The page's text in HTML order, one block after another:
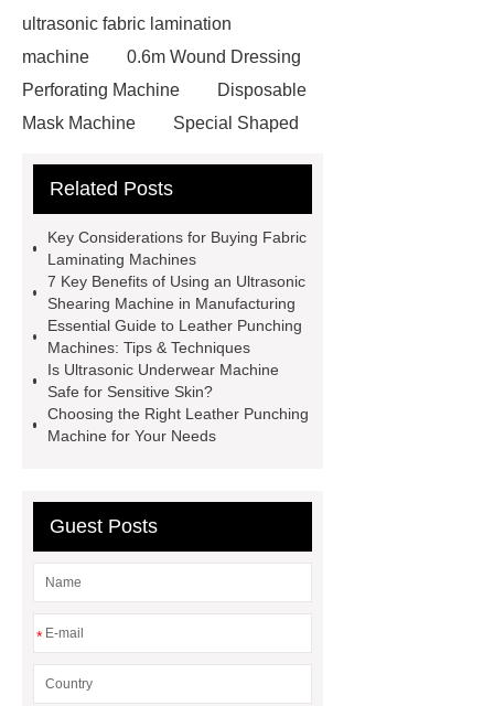
ultrasonic fabric lamination
machine
0.6m Wound Dressing
Perforating Machine
Disposable
Mask Machine
Special Shaped
Welder
Textile Punching
Machine
Custom Welding
Equipment
Ultrasonic Pleating
Machine
Textile Punching
Machine
Leather Punching
Machine
Ultrasonic Spot
Welder
Ultrasonic Shearing
Equipment
Ultrasonic Welder
Machine
Related Posts
Key Considerations for Buying Fabric
Laminating Machines
7 Key Benefits of Using an Ultrasonic
Shearing Machine in Manufacturing
Essential Guide to Leather Punching
Machines: Tips & Techniques
Is Ultrasonic Underwear Machine
Safe for Sensitive Skin?
Choosing the Right Leather Punching
Machine for Your Needs
Guest Posts
*